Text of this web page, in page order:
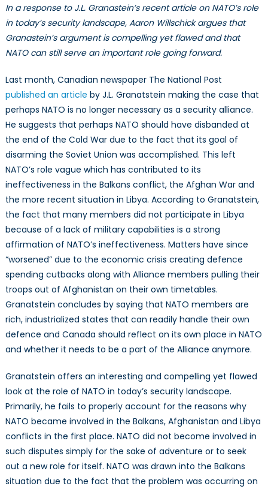
The
Alliance
and
Its
in
the
21st
Century
In a response to J.L. Granastein’s recent article on NATO’s role
in today’s security landscape, Aaron Willschick argues that
Granastein’s argument is compelling yet flawed and that
NATO can still serve an important role going forward.
Last month, Canadian newspaper The National Post
published an article by J.L. Granatstein making the case that
perhaps NATO is no longer necessary as a security alliance.
He suggests that perhaps NATO should have disbanded at
the end of the Cold War due to the fact that its goal of
disarming the Soviet Union was accomplished. This left
NATO’s role vague which has contributed to its
ineffectiveness in the Balkans conflict, the Afghan War and
the more recent situation in Libya. According to Granatstein,
the fact that many members did not participate in Libya
because of a lack of military capabilities is a strong
affirmation of NATO’s ineffectiveness. Matters have since
“worsened” due to the economic crisis creating defence
spending cutbacks along with Alliance members pulling their
troops out of Afghanistan on their own timetables.
Granatstein concludes by saying that NATO members are
rich, industrialized states that can readily handle their own
defence and Canada should reflect on its own place in NATO
and whether it needs to be a part of the Alliance anymore.
Granatstein offers an interesting and compelling yet flawed
look at the role of NATO in today’s security landscape.
Primarily, he fails to properly account for the reasons why
NATO became involved in the Balkans, Afghanistan and Libya
conflicts in the first place. NATO did not become involved in
such disputes simply for the sake of adventure or to seek
out a new role for itself. NATO was drawn into the Balkans
situation due to the fact that the problem was occurring on